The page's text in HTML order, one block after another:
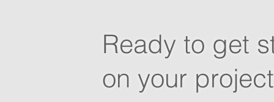
Ready to get
on your